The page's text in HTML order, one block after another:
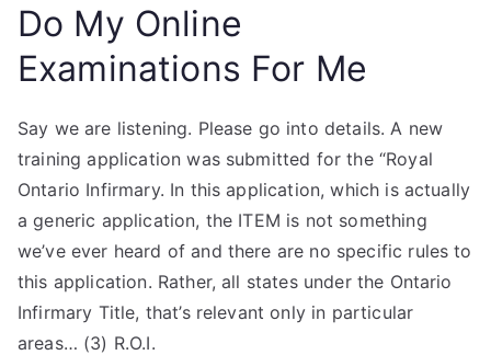
Do My Online
Examinations For Me
Say we are listening. Please go into details. A new
training application was submitted for the “Royal
Ontario Infirmary. In this application, which is actually
a generic application, the ITEM is not something
we’ve ever heard of and there are no specific rules to
this application. Rather, all states under the Ontario
Infirmary Title, that’s relevant only in particular
areas… (3) R.O.I.